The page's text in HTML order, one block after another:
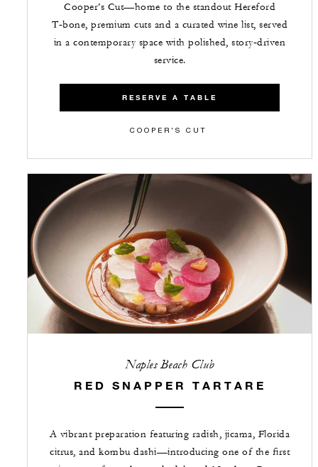
Cooper’s Cut—home to the standout Hereford
T‑bone, premium cuts and a curated wine list, served
in a contemporary space with polished, story‑driven
service.
RESERVE A TABLE
COOPER'S CUT
Naples Beach Club
RED SNAPPER TARTARE
A vibrant preparation featuring radish, jicama, Florida
citrus, and kombu dashi—introducing one of the first